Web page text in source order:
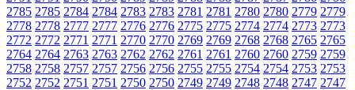
2785 2785 2784 2784 2783 2783 2781 2781 2780 2780 2779 2779
2778 2778 2777 2777 2776 2776 2775 2775 2774 2774 2773 2773
2772 2772 2771 2771 2770 2770 2769 2769 2768 2768 2765 2765
2764 2764 2763 2763 2762 2762 2761 2761 2760 2760 2759 2759
2758 2758 2757 2757 2756 2756 2755 2755 2754 2754 2753 2753
2752 2752 2751 2751 2750 2750 2749 2749 2748 2748 2747 2747